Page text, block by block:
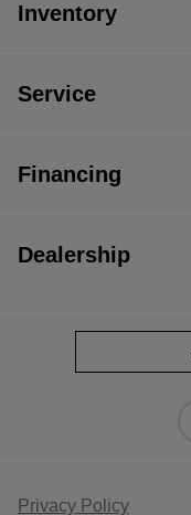
Inventory
Service
Financing
Dealership
Privacy Policy